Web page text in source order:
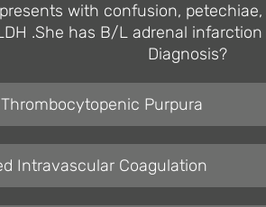
with confusion, petechiae,
.She has B/L adrenal
Diagnosis?
Purpura
Intravascular Coagulation